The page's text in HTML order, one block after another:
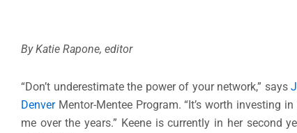
By Katie Rapone, editor
“Don’t underestimate the power of your network,” says
DenverMentor-Mentee Program. “It’s worth investing
me over the years.” Keene is currently in her second